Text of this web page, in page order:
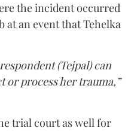
the incident occurred
at an event that Tehelka
(Tejpal) can
or process her trauma,”
trial court as well for